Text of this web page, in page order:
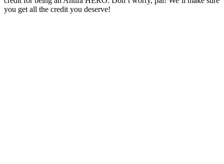
you get all the credit you deserve!